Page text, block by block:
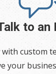
to an
custom
your